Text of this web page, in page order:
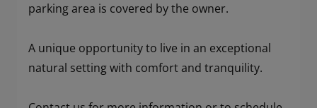
parking area is covered by the owner.
A unique opportunity to live in an exceptional
natural setting with comfort and tranquility.